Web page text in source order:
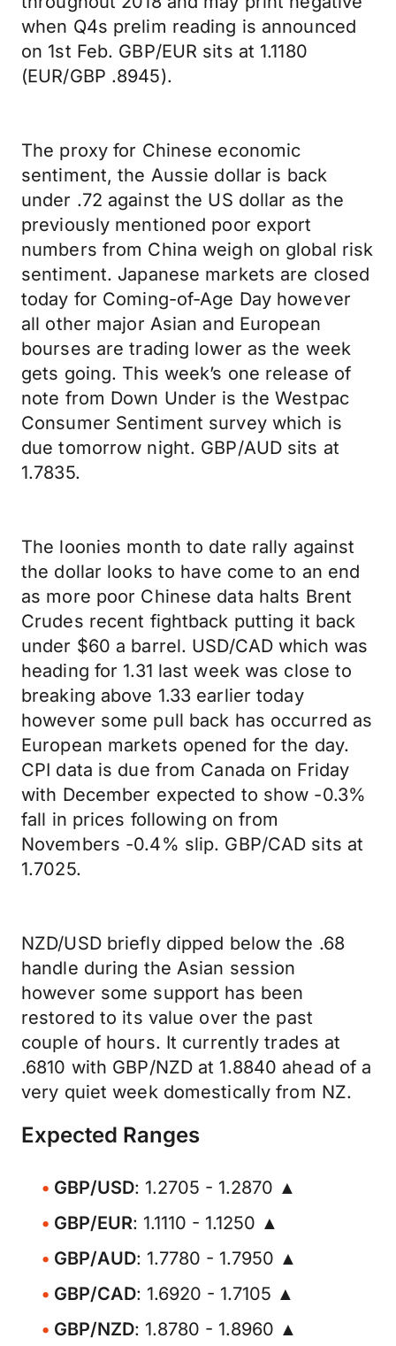
when Q4s prelim reading is announced
on 1st Feb. GBP/EUR sits at 1.1180
(EUR/GBP .8945).
The proxy for Chinese economic
sentiment, the Aussie dollar is back
under .72 against the US dollar as the
previously mentioned poor export
numbers from China weigh on global risk
sentiment. Japanese markets are closed
today for Coming-of-Age Day however
all other major Asian and European
bourses are trading lower as the week
gets going. This week’s one release of
note from Down Under is the Westpac
Consumer Sentiment survey which is
due tomorrow night. GBP/AUD sits at
1.7835.
The loonies month to date rally against
the dollar looks to have come to an end
as more poor Chinese data halts Brent
Crudes recent fightback putting it back
under $60 a barrel. USD/CAD which was
heading for 1.31 last week was close to
breaking above 1.33 earlier today
however some pull back has occurred as
European markets opened for the day.
CPI data is due from Canada on Friday
with December expected to show -0.3%
fall in prices following on from
Novembers -0.4% slip. GBP/CAD sits at
1.7025.
NZD/USD briefly dipped below the .68
handle during the Asian session
however some support has been
restored to its value over the past
couple of hours. It currently trades at
.6810 with GBP/NZD at 1.8840 ahead of a
very quiet week domestically from NZ.
Expected Ranges
GBP/USD: 1.2705 - 1.2870 ▲
GBP/EUR: 1.1110 - 1.1250 ▲
GBP/AUD: 1.7780 - 1.7950 ▲
GBP/CAD: 1.6920 - 1.7105 ▲
GBP/NZD: 1.8780 - 1.8960 ▲